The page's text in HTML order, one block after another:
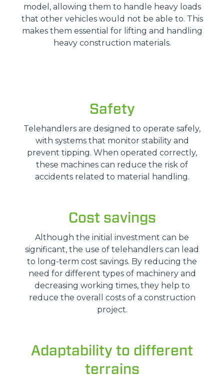
model, allowing them to handle heavy loads
that other vehicles would not be able to. This
makes them essential for lifting and handling
heavy construction materials.
Safety
Telehandlers are designed to operate safely,
with systems that monitor stability and
prevent tipping. When operated correctly,
these machines can reduce the risk of
accidents related to material handling.
Cost savings
Although the initial investment can be
significant, the use of telehandlers can lead
to long-term cost savings. By reducing the
need for different types of machinery and
decreasing working times, they help to
reduce the overall costs of a construction
project.
Adaptability to different
terrains